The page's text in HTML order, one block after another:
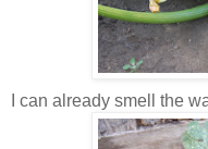
I can already smell the